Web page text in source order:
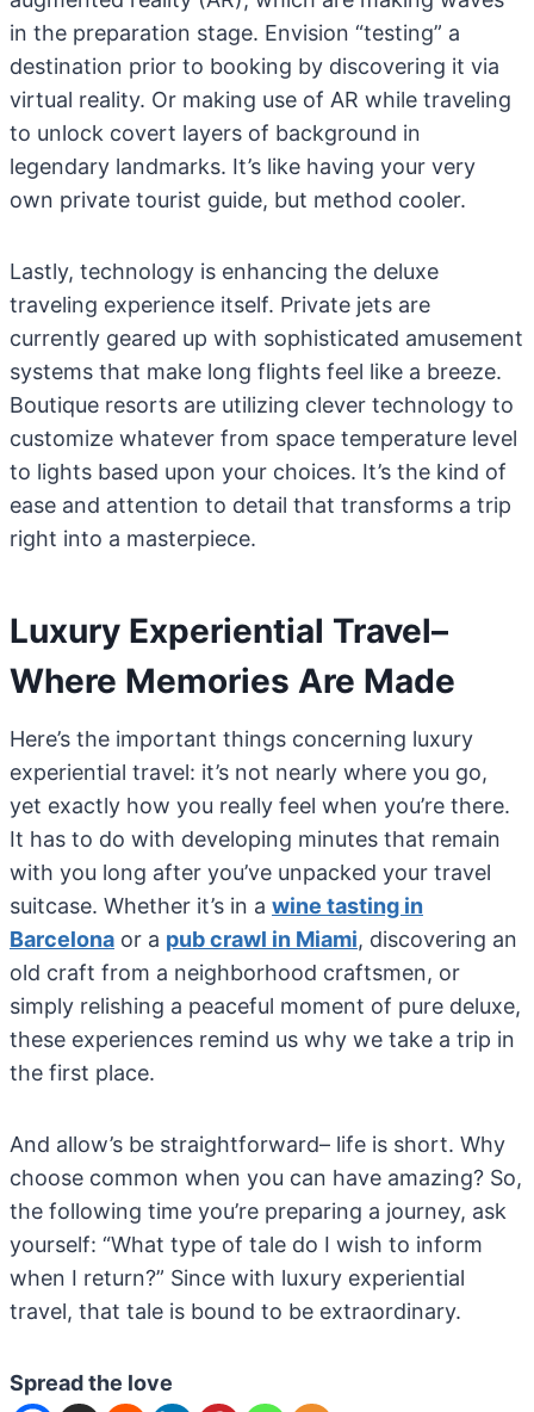
in the preparation stage. Envision “testing” a
destination prior to booking by discovering it via
virtual reality. Or making use of AR while traveling
to unlock covert layers of background in
legendary landmarks. It’s like having your very
own private tourist guide, but method cooler.
Lastly, technology is enhancing the deluxe
traveling experience itself. Private jets are
currently geared up with sophisticated amusement
systems that make long flights feel like a breeze.
Boutique resorts are utilizing clever technology to
customize whatever from space temperature level
to lights based upon your choices. It’s the kind of
ease and attention to detail that transforms a trip
right into a masterpiece.
Luxury Experiential Travel–
Where Memories Are Made
Here’s the important things concerning luxury
experiential travel: it’s not nearly where you go,
yet exactly how you really feel when you’re there.
It has to do with developing minutes that remain
with you long after you’ve unpacked your travel
suitcase. Whether it’s in a wine tasting in
Barcelona or a pub crawl in Miami, discovering an
old craft from a neighborhood craftsmen, or
simply relishing a peaceful moment of pure deluxe,
these experiences remind us why we take a trip in
the first place.
And allow’s be straightforward– life is short. Why
choose common when you can have amazing? So,
the following time you’re preparing a journey, ask
yourself: “What type of tale do I wish to inform
when I return?” Since with luxury experiential
travel, that tale is bound to be extraordinary.
Spread the love